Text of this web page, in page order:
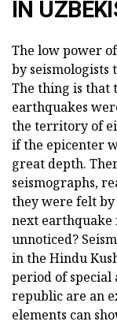
IN
The low power
by seismologists
The thing is that
earthquakes
the territory of
if the epicenter
great depth.
seismographs,
they were felt by
next earthquake
unnoticed?
in the Hindu
period of special
republic are an
elements can